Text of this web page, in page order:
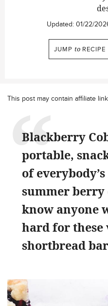
Updated: 01/22/
JUMP to RECIPE
This post may contain affiliate
Blackberry
portable,
of
summer berry
know anyone
hard for
shortbread